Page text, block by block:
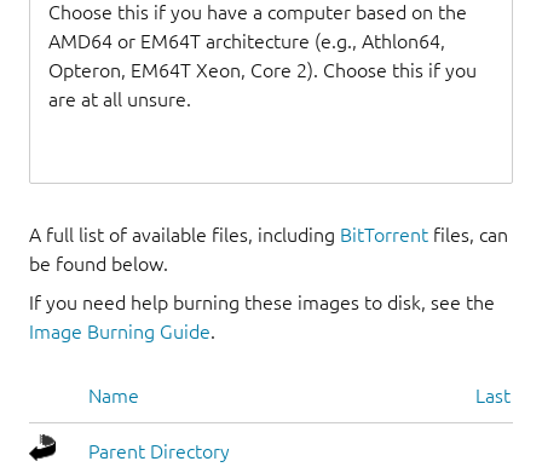
Choose this if you have a computer based on the
AMD64 or EM64T architecture (e.g., Athlon64,
Opteron, EM64T Xeon, Core 2). Choose this if you
are at all unsure.
A full list of available files, including BitTorrent files, can
be found below.
If you need help burning these images to disk, see the
Image Burning Guide.
Name Last
Parent Directory